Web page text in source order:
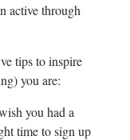
active through
tips to inspire
you are:
you had a
time to sign up